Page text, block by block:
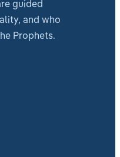
guided
and who
Prophets.